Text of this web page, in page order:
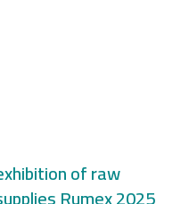
of raw